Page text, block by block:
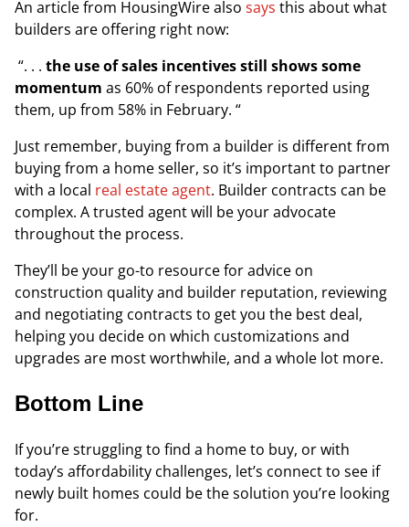
An article from HousingWirealso says this about what
builders are offering right now:
“. . . the use of sales incentives still shows some
momentum as 60% of respondents reported using
them, up from 58% in February. “
Just remember, buying from a builder is different from
buying from a home seller, so it’s important to partner
with a local real estate agent. Builder contracts can be
complex. A trusted agent will be your advocate
throughout the process.
They’ll be your go-to resource for advice on
construction quality and builder reputation, reviewing
and negotiating contracts to get you the best deal,
helping you decide on which customizations and
upgrades are most worthwhile, and a whole lot more.
Bottom Line
If you’re struggling to find a home to buy, or with
today’s affordability challenges, let’s connect to see if
newly built homes could be the solution you’re looking
for.